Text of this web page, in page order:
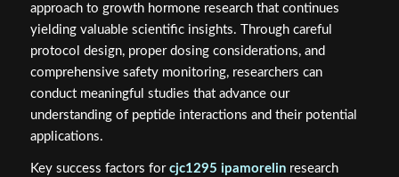
approach to growth hormone research that continues
yielding valuable scientific insights. Through careful
protocol design, proper dosing considerations, and
comprehensive safety monitoring, researchers can
conduct meaningful studies that advance our
understanding of peptide interactions and their potential
applications.
Key success factors for cjc1295 ipamorelinresearch